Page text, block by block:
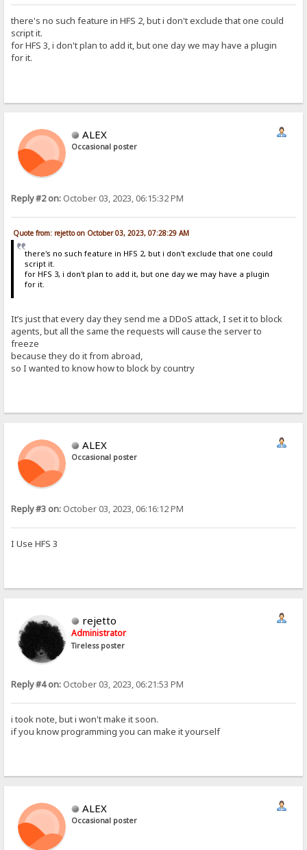
there's no such feature in HFS 2, but i don't exclude that one could
script it.
for HFS 3, i don't plan to add it, but one day we may have a plugin
for it.
ALEX
Occasional poster
Reply #2 on: October 03, 2023, 06:15:32 PM
Quote from: rejetto on October 03, 2023, 07:28:29 AM
there's no such feature in HFS 2, but i don't exclude that one could
script it.
for HFS 3, i don't plan to add it, but one day we may have a plugin
for it.
It’s just that every day they send me a DDoS attack, I set it to block
agents, but all the same the requests will cause the server to
freeze
because they do it from abroad,
so I wanted to know how to block by country
ALEX
Occasional poster
Reply #3 on: October 03, 2023, 06:16:12 PM
I Use HFS 3
rejetto
Administrator
Tireless poster
Reply #4 on: October 03, 2023, 06:21:53 PM
i took note, but i won't make it soon.
if you know programming you can make it yourself
ALEX
Occasional poster